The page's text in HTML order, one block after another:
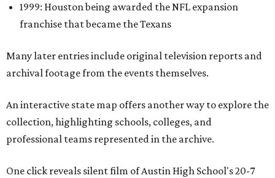
1999: Houston being awarded the NFL expansion
franchise that became the Texans
Many later entries include original television reports and
archival footage from the events themselves.
An interactive state map offers another way to explore the
collection, highlighting schools, colleges, and
professional teams represented in the archive.
One click reveals silent film of Austin High School's 20-7